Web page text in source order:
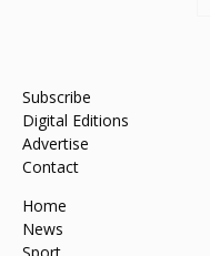
Subscribe
Digital Editions
Advertise
Contact
Home
News